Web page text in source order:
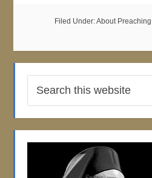
Filed Under:About Preaching